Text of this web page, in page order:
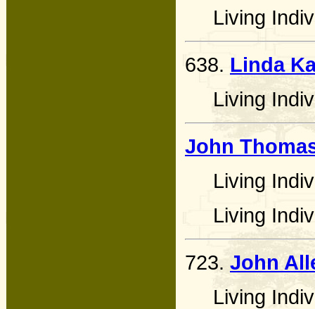
Living
638. Linda
Living
John
Living
Living
723. John
Living